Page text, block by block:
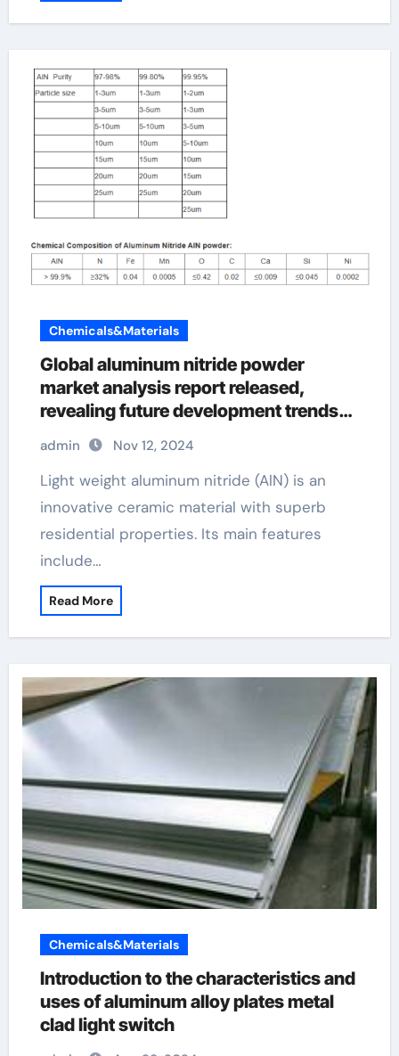
Chemicals&Materials
Global aluminum nitride powder
market analysis report released,
revealing future development trends
aln substrates
admin Nov 12, 2024
Light weight aluminum nitride (AlN) is an
innovative ceramic material with superb
residential properties. Its main features
include…
Read More
Chemicals&Materials
Introduction to the characteristics and
uses of aluminum alloy plates metal
clad light switch